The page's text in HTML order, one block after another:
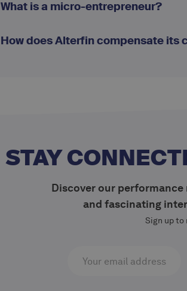
What is a micro-entrepreneur?
How does Alterfin compensate its
STAY
Discover our
and fascinating
Sign up